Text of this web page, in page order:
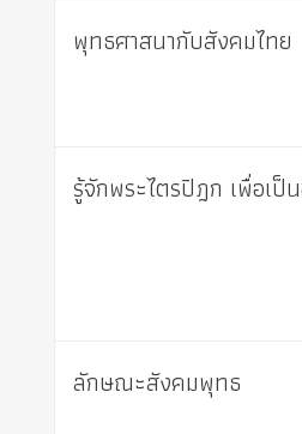
พุทธศาสนากับสังคมไทย
รู้จักพระไตรปิฎก เพื่อเป็
ลักษณะสังคมพุทธ